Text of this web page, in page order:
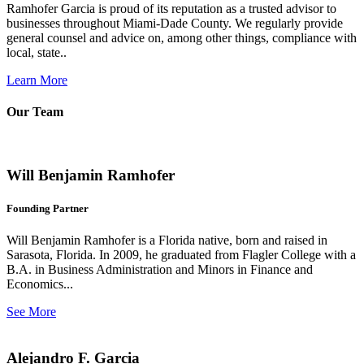
Ramhofer Garcia is proud of its reputation as a trusted advisor to
businesses throughout Miami-Dade County. We regularly provide
general counsel and advice on, among other things, compliance with
local, state..
Learn More
Our Team
Will Benjamin Ramhofer
Founding Partner
Will Benjamin Ramhofer is a Florida native, born and raised in
Sarasota, Florida. In 2009, he graduated from Flagler College with a
B.A. in Business Administration and Minors in Finance and
Economics...
See More
Alejandro F. Garcia